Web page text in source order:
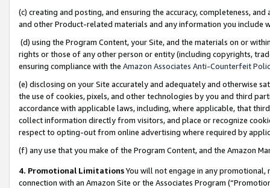
(c) creating and posting, and ensuring the accuracy, completeness,
and other Product-related materials and any information you include
(d) using the Program Content, your Site, and the materials on or
rights or those of any other person or entity (including copyrights,
ensuring compliance with the Amazon Associates Anti-Counterfeit
(e) disclosing on your Site accurately and adequately and otherwise
the use of cookies, pixels, and other technologies by you and third
accordance with applicable laws, including, where applicable, that
collect information directly from visitors, and place or recognize
respect to opting-out from online advertising where required by
(f) any use that you make of the Program Content, and the Amazon
4. Promotional LimitationsYou will not engage in any
connection with an Amazon Site or the Associates Program